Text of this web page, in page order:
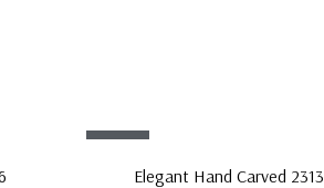
Elegant Hand Carved 2313